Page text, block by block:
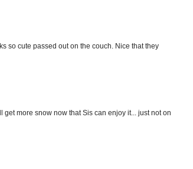
so cute passed out on the couch. Nice that they
get more snow now that Sis can enjoy it... just not on